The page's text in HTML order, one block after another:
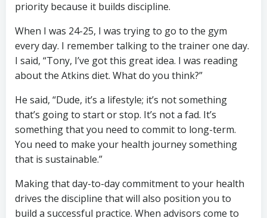
priority because it builds discipline.
When I was 24-25, I was trying to go to the gym
every day. I remember talking to the trainer one day.
I said, “Tony, I’ve got this great idea. I was reading
about the Atkins diet. What do you think?”
He said, “Dude, it’s a lifestyle; it’s not something
that’s going to start or stop. It’s not a fad. It’s
something that you need to commit to long-term.
You need to make your health journey something
that is sustainable.”
Making that day-to-day commitment to your health
drives the discipline that will also position you to
build a successful practice. When advisors come to